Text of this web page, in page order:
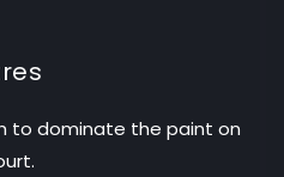
to dominate the paint on